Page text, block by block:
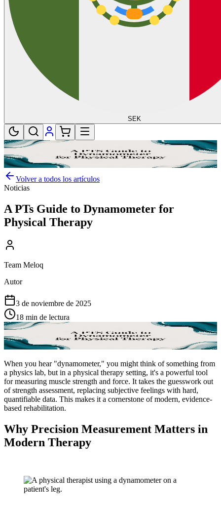
SEK
Volver a todos los artículos
Noticias
A PTs Guide to Dynamometer for
Physical Therapy
Team Meloq
Autor
3 de noviembre de 2025
18 min de lectura
When you hear "dynamometer," you might think of something from
a physics lab, but in a physical therapy setting, it's a powerful tool
for measuring muscle strength and force. It takes the guesswork out
of strength assessment, replacing subjective feelings with hard,
quantifiable data. This makes it a cornerstone of modern, evidence-
based rehabilitation.
Why Precision Measurement Matters in
Modern Therapy